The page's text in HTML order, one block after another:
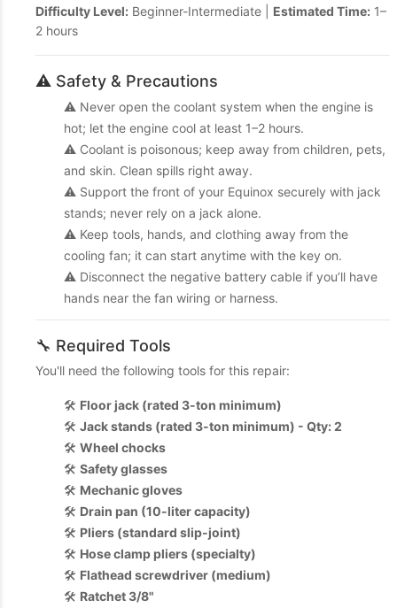
Difficulty Level: Beginner-Intermediate | Estimated Time: 1–
2 hours
⚠️ Safety & Precautions
⚠️ Never open the coolant system when the engine is
hot; let the engine cool at least 1–2 hours.
⚠️ Coolant is poisonous; keep away from children, pets,
and skin. Clean spills right away.
⚠️ Support the front of your Equinox securely with jack
stands; never rely on a jack alone.
⚠️ Keep tools, hands, and clothing away from the
cooling fan; it can start anytime with the key on.
⚠️ Disconnect the negative battery cable if you’ll have
hands near the fan wiring or harness.
🔧 Required Tools
You'll need the following tools for this repair:
🛠️ Floor jack (rated 3-ton minimum)
🛠️ Jack stands (rated 3-ton minimum) - Qty: 2
🛠️ Wheel chocks
🛠️ Safety glasses
🛠️ Mechanic gloves
🛠️ Drain pan (10-liter capacity)
🛠️ Pliers (standard slip-joint)
🛠️ Hose clamp pliers (specialty)
🛠️ Flathead screwdriver (medium)
🛠️ Ratchet 3/8"